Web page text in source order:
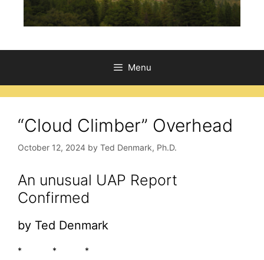
Menu
“Cloud Climber” Overhead
October 12, 2024 by Ted Denmark, Ph.D.
An unusual UAP Report
Confirmed
by Ted Denmark
* * *